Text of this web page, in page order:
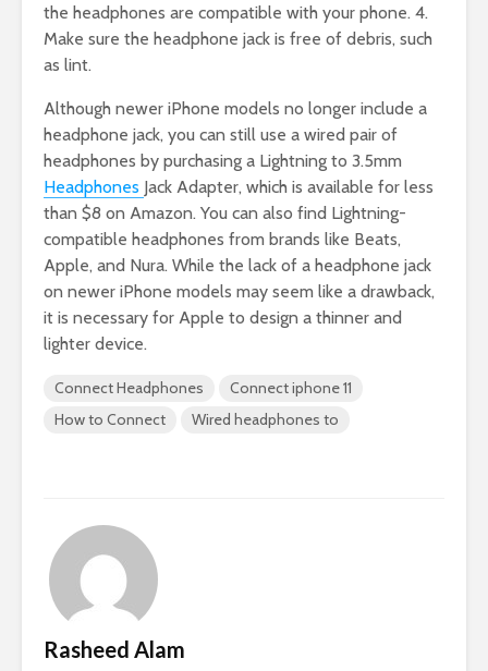
the headphones are compatible with your phone. 4.
Make sure the headphone jack is free of debris, such
as lint.
Although newer iPhone models no longer include a
headphone jack, you can still use a wired pair of
headphones by purchasing a Lightning to 3.5mm
Headphones Jack Adapter, which is available for less
than $8 on Amazon. You can also find Lightning-
compatible headphones from brands like Beats,
Apple, and Nura. While the lack of a headphone jack
on newer iPhone models may seem like a drawback,
it is necessary for Apple to design a thinner and
lighter device.
Connect Headphones
Connect iphone 11
How to Connect
Wired headphones to
Rasheed Alam